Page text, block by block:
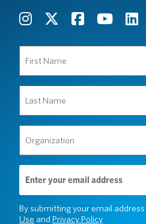
Name
(Required)
Name
(Required)
(Required)
Email
Address
(Required)
By submitting your email
Use and Privacy Policy